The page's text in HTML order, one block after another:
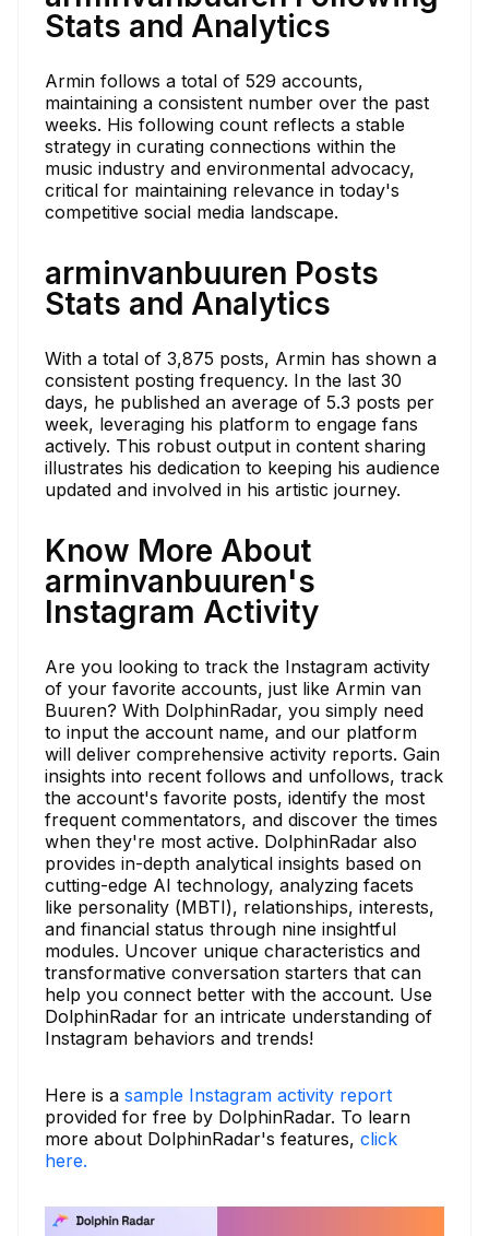
Stats and Analytics
Armin follows a total of 529 accounts,
maintaining a consistent number over the past
weeks. His following count reflects a stable
strategy in curating connections within the
music industry and environmental advocacy,
critical for maintaining relevance in today's
competitive social media landscape.
arminvanbuuren Posts
Stats and Analytics
With a total of 3,875 posts, Armin has shown a
consistent posting frequency. In the last 30
days, he published an average of 5.3 posts per
week, leveraging his platform to engage fans
actively. This robust output in content sharing
illustrates his dedication to keeping his audience
updated and involved in his artistic journey.
Know More About
arminvanbuuren's
Instagram Activity
Are you looking to track the Instagram activity
of your favorite accounts, just like Armin van
Buuren? With DolphinRadar, you simply need
to input the account name, and our platform
will deliver comprehensive activity reports. Gain
insights into recent follows and unfollows, track
the account's favorite posts, identify the most
frequent commentators, and discover the times
when they're most active. DolphinRadar also
provides in-depth analytical insights based on
cutting-edge AI technology, analyzing facets
like personality (MBTI), relationships, interests,
and financial status through nine insightful
modules. Uncover unique characteristics and
transformative conversation starters that can
help you connect better with the account. Use
DolphinRadar for an intricate understanding of
Instagram behaviors and trends!
Here is a sample Instagram activity report
provided for free by DolphinRadar. To learn
more about DolphinRadar's features, click
here.